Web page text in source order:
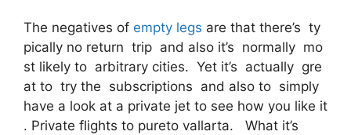
The negatives of empty legs are that there’s ty
pically no return trip and also it’s normally mo
st likely to arbitrary cities. Yet it’s actually gre
at to try the subscriptions and also to simply
have a look at a private jet to see how you like it
. Private flights to pureto vallarta. What it’s